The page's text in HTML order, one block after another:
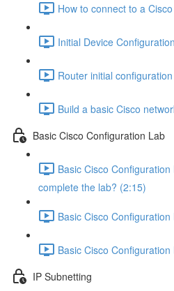
How to connect to a
Initial Device
Router initial
Build a basic Cisco
Basic Cisco Configuration Lab
Basic Cisco
complete the lab? (2:15)
Basic Cisco
Basic Cisco
IP Subnetting